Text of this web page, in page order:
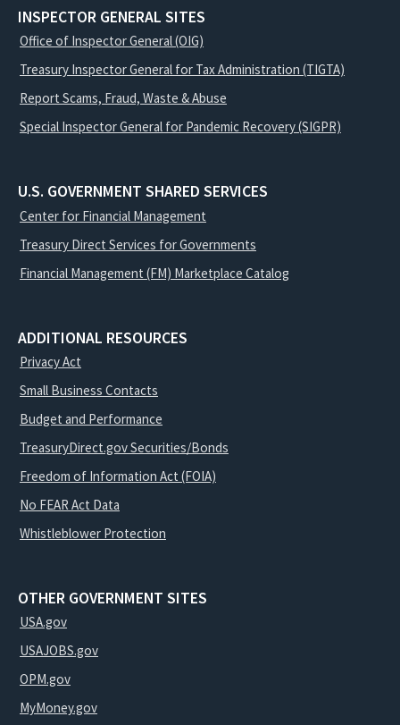
INSPECTOR GENERAL SITES
Office of Inspector General (OIG)
Treasury Inspector General for Tax Administration (TIGTA)
Report Scams, Fraud, Waste & Abuse
Special Inspector General for Pandemic Recovery (SIGPR)
U.S. GOVERNMENT SHARED SERVICES
Center for Financial Management
Treasury Direct Services for Governments
Financial Management (FM) Marketplace Catalog
ADDITIONAL RESOURCES
Privacy Act
Small Business Contacts
Budget and Performance
TreasuryDirect.gov Securities/Bonds
Freedom of Information Act (FOIA)
No FEAR Act Data
Whistleblower Protection
OTHER GOVERNMENT SITES
USA.gov
USAJOBS.gov
OPM.gov
MyMoney.gov